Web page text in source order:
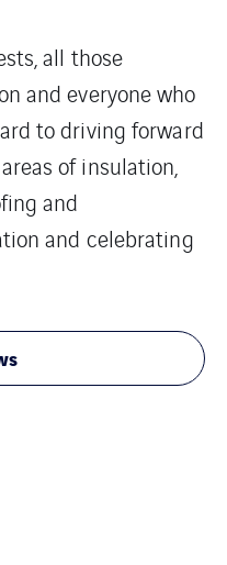
all those
and everyone who
to driving forward
of insulation,
and
and celebrating